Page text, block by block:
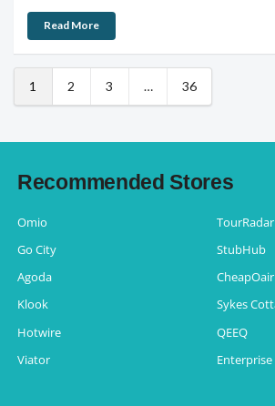
Read More
1 2 3 … 36
Recommended Stores
Omio
TourRadar
Go City
StubHub
Agoda
CheapOair
Klook
Sykes
Hotwire
QEEQ
Viator
Enterprise